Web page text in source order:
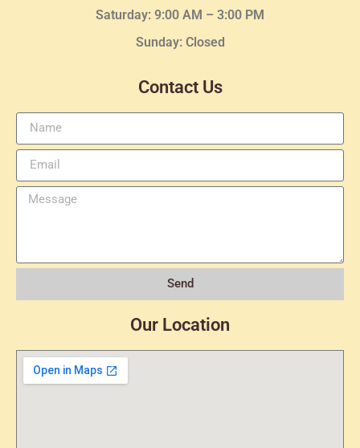
Saturday: 9:00 AM – 3:00 PM
Sunday: Closed
Contact Us
Send
Our Location